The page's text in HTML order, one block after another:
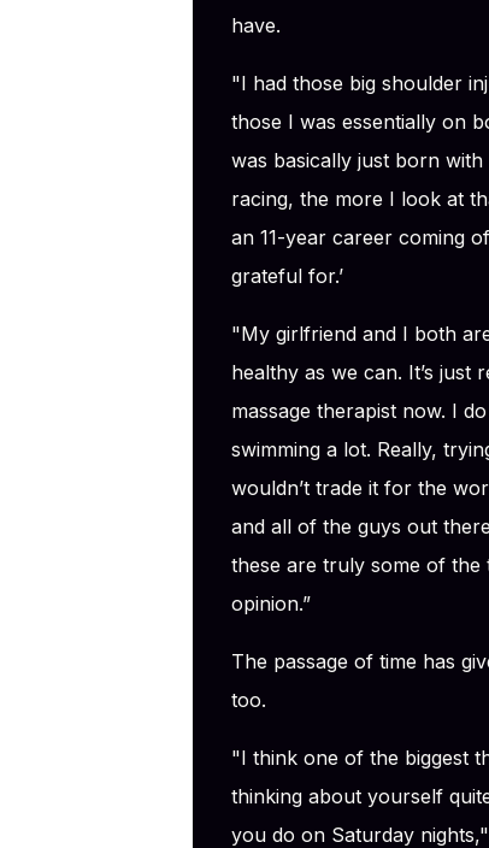
have.
"I had those big shoulder
those I was essentially on
was basically just born
racing, the more I look at
an 11-year career coming
grateful for.’
"My girlfriend and I both
healthy as we can. It’s just
massage therapist now. I
swimming a lot. Really,
wouldn’t trade it for the
and all of the guys out
these are truly some of the
opinion.”
The passage of time has
too.
"I think one of the biggest
thinking about yourself
you do on Saturday